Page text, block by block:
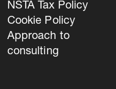
NSTA Tax Policy
Cookie Policy
Approach to
consulting